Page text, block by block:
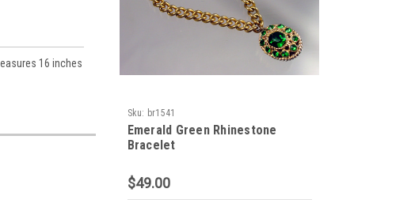
16 inches
Sku: br1541
Emerald Green Rhinestone
Bracelet
$49.00